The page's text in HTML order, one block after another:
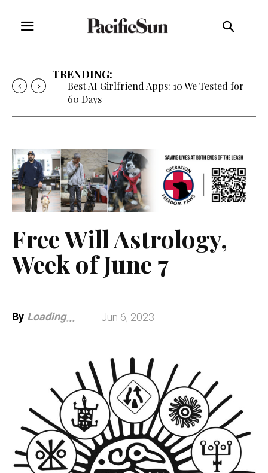
TRENDING:
Strategy of Strife: When Diplomacy
Becomes Part of the War
Free Will Astrology,
Week of June 7
By Loading... Jun 6, 2023